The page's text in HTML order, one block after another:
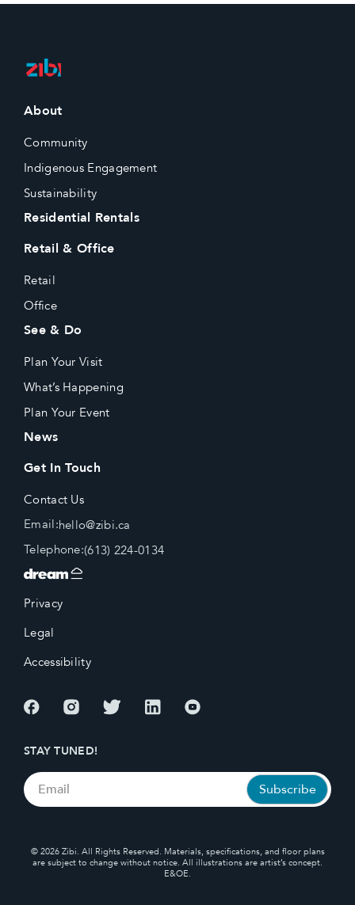
About
Community
Indigenous Engagement
Sustainability
Retail & Office
Retail
Office
See & Do
Plan Your Visit
What’s Happening
Plan Your Event
Residential Rentals
News
Get In Touch
Contact Us
Email:hello@zibi.ca
Telephone:(613) 224-0134
Privacy
Legal
Accessibility
STAY TUNED!
© 2026 Zibi. All Rights Reserved. Materials, specifications, and floor plans
are subject to change without notice. All illustrations are artist’s concept.
E&OE.